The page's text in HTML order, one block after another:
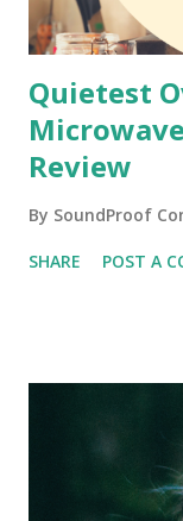
Quietest
Review
By SoundProof
SHARE POST A